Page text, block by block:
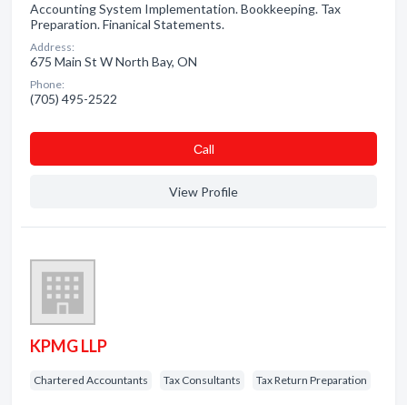
Accounting System Implementation. Bookkeeping. Tax
Preparation. Finanical Statements.
Address:
675 Main St W North Bay, ON
Phone:
(705) 495-2522
Сall
View Profile
KPMG LLP
Chartered Accountants Tax Consultants Tax Return Preparation